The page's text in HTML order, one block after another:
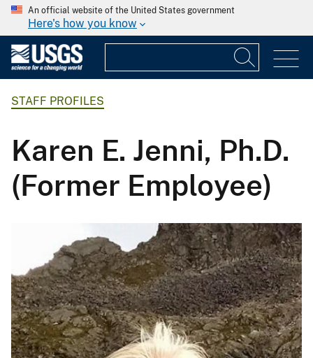
An official website of the United States government
Here's how you know
STAFF PROFILES
Karen E. Jenni, Ph.D.
(Former Employee)